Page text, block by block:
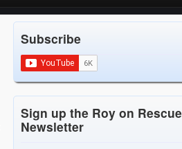
Subscribe
Sign up the Roy on Rescue
Newsletter